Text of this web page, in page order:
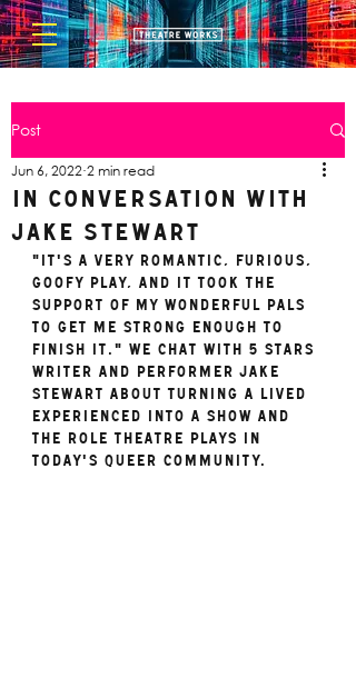
Post
In Conversation with
Jake Stewart
Jun 6, 2022 2 min read
"It's a very romantic, furious,
goofy play, and it took the
support of my wonderful pals
to get me strong enough to
fInish it." We chat with 5 STARS
writer and performer Jake
Stewart about turning a lived
experienced into a show and
the role theatre plays in
today's queer community.